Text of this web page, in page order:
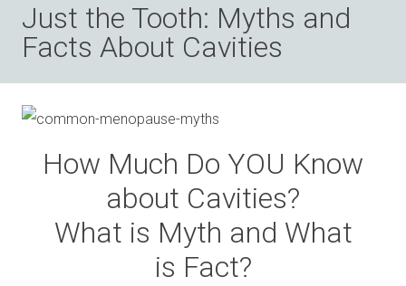
Just the Tooth: Myths and
Facts About Cavities
How Much Do YOU Know
about Cavities?
What is Myth and What
is Fact?